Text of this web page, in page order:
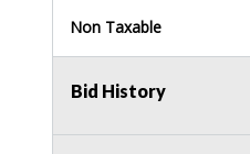
Non Taxable
Bid History